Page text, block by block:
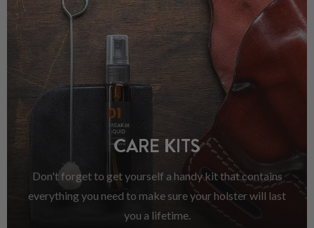
CARE KITS
Don't forget to get yourself a handy kit that contains
everything you need to make sure your holster will last
you a lifetime.